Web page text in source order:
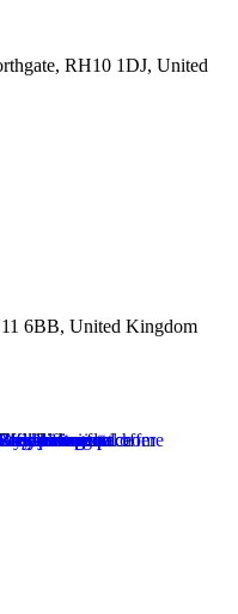
6BB, United Kingdom